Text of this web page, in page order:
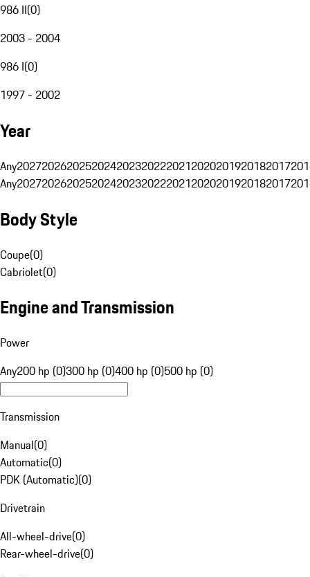
986 II(0)
2003 - 2004
986 I(0)
1997 - 2002
Year
Any20272026202520242023202220212020201920182017
Any20272026202520242023202220212020201920182017
Body Style
Coupe(0)
Cabriolet(0)
Engine and Transmission
Power
Any200 hp (0)300 hp (0)400 hp (0)500 hp (0)
Transmission
Manual(0)
Automatic(0)
PDK (Automatic)(0)
Drivetrain
All-wheel-drive(0)
Rear-wheel-drive(0)